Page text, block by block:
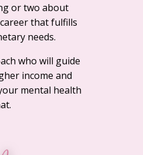
or two about
that fulfills
needs.
who will guide
income and
mental health